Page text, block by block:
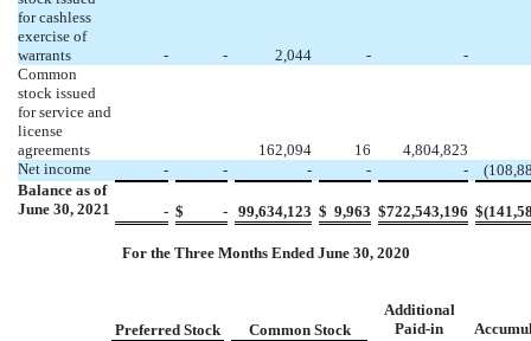
for cashless
exercise of
warrants
- - 2,044 -
-
Common
stock issued
for service and
license
agreements
162,094 16
4,804,823
Net income
- - - - - (
Balance as of
June 30, 2021
- $ - 99,634,123 $ 9,963 $722,543,196 $(
For the Three Months Ended June 30, 2020
Preferred Stock Common Stock
Additional
Paid-in